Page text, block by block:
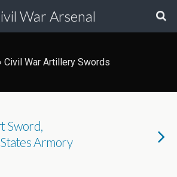
War Arsenal
Civil War Artillery Swords
Sword,
Armory